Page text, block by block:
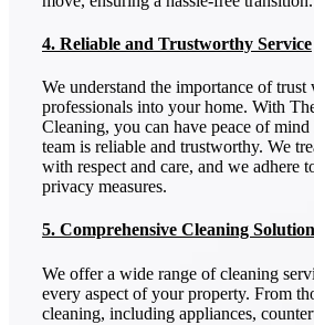
4. Reliable and Trustworthy Service
We understand the importance of
professionals into your home. With
Cleaning, you can have peace of
team is reliable and trustworthy. We
with respect and care, and we adhere
privacy measures.
5. Comprehensive Cleaning
We offer a wide range of cleaning
every aspect of your property. From
cleaning, including appliances,